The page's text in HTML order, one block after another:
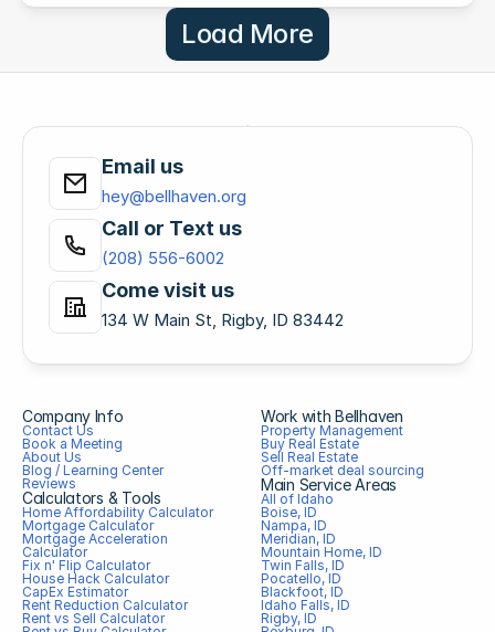
Load More
Email us
hey@bellhaven.org
Call or Text us
(208) 556-6002
Come visit us
134 W Main St, Rigby, ID 83442
Company Info
Contact Us
Book a Meeting
About Us
Blog / Learning Center
Reviews
Calculators & Tools
Home Affordability Calculator
Mortgage Calculator
Mortgage Acceleration
Calculator
Fix n' Flip Calculator
House Hack Calculator
CapEx Estimator
Rent Reduction Calculator
Rent vs Sell Calculator
Work with Bellhaven
Property Management
Buy Real Estate
Sell Real Estate
Off-market deal sourcing
Main Service Areas
All of Idaho
Boise, ID
Nampa, ID
Meridian, ID
Mountain Home, ID
Twin Falls, ID
Pocatello, ID
Blackfoot, ID
Idaho Falls, ID
Rigby, ID